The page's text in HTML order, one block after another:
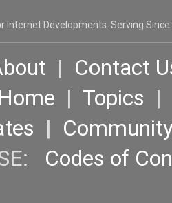
Internet Developments. Serving Since
| Contact
Home | Topics |
|
Codes of